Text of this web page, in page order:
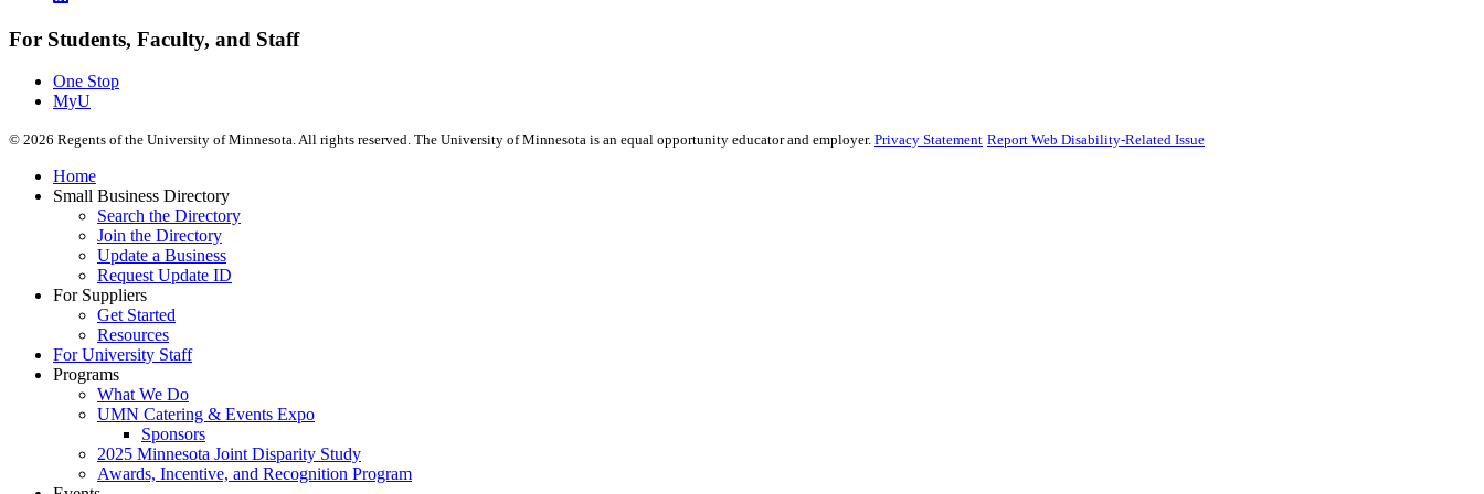
For Students, Faculty, and Staff
One Stop
MyU
© 2026 Regents of the University of Minnesota. All rights reserved. The University of Minnesota is an equal opportunity educator and employer. Privacy Statement Report Web Disability-Related Issue
Home
Small Business Directory
Search the Directory
Join the Directory
Update a Business
Request Update ID
For Suppliers
Get Started
Resources
For University Staff
Programs
What We Do
UMN Catering & Events Expo
Sponsors
2025 Minnesota Joint Disparity Study
Awards, Incentive, and Recognition Program